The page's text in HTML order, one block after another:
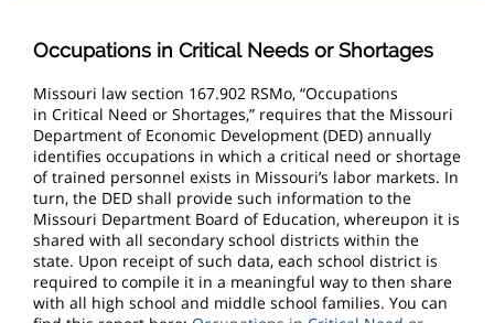
Occupations in Critical Needs or Shortages
Missouri law section 167.902 RSMo, “Occupations
in Critical Need or Shortages,” requires that the Missouri
Department of Economic Development (DED) annually
identifies occupations in which a critical need or shortage
of trained personnel exists in Missouri’s labor markets. In
turn, the DED shall provide such information to the
Missouri Department Board of Education, whereupon it is
shared with all secondary school districts within the
state. Upon receipt of such data, each school district is
required to compile it in a meaningful way to then share
with all high school and middle school families. You can